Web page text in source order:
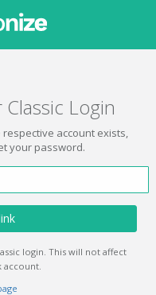
Login
account exists,
your password.
login. This will not affect
account.